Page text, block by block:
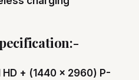
+ (1440 x 2960) P-